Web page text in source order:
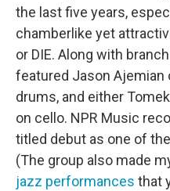
the last five years,
chamberlike yet
or DIE. Along with
featured Jason Ajemian
drums, and either
on cello. NPR Music
titled debut as one of the
(The group also made
jazz performances that